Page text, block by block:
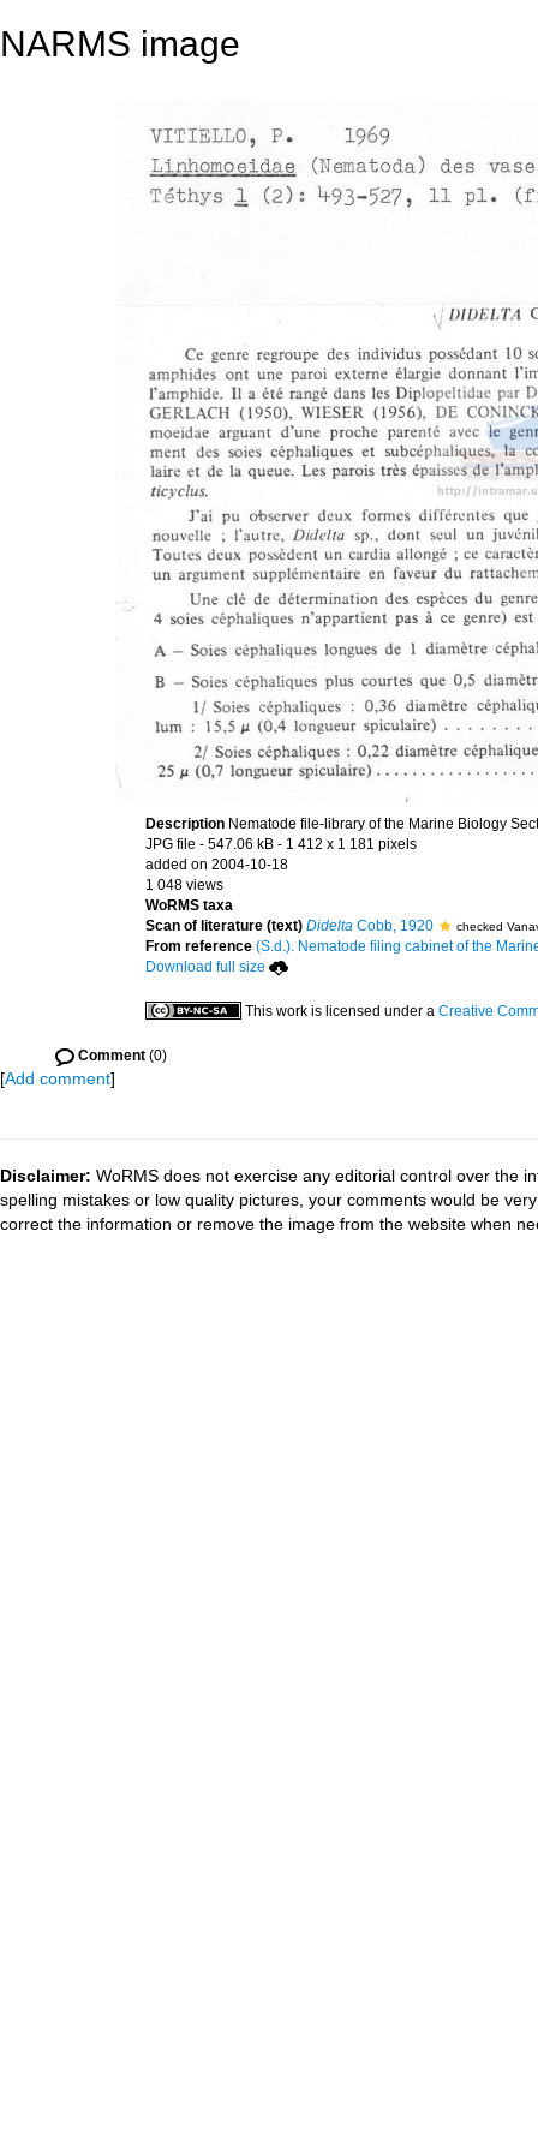
NARMS image
Description Nematode file-library of the Marine Biology
JPG file - 547.06 kB - 1 412 x 1 181 pixels
added on 2004-10-18
1 048 views
WoRMS taxa
Scan of literature (text) Didelta Cobb, 1920 checked
From reference (S.d.). Nematode filing cabinet of the
Download full size
This work is licensed under a Creative
Comment (0)
[Add comment]
Disclaimer: WoRMS does not exercise any editorial control over the
spelling mistakes or low quality pictures, your comments would be
correct the information or remove the image from the website when